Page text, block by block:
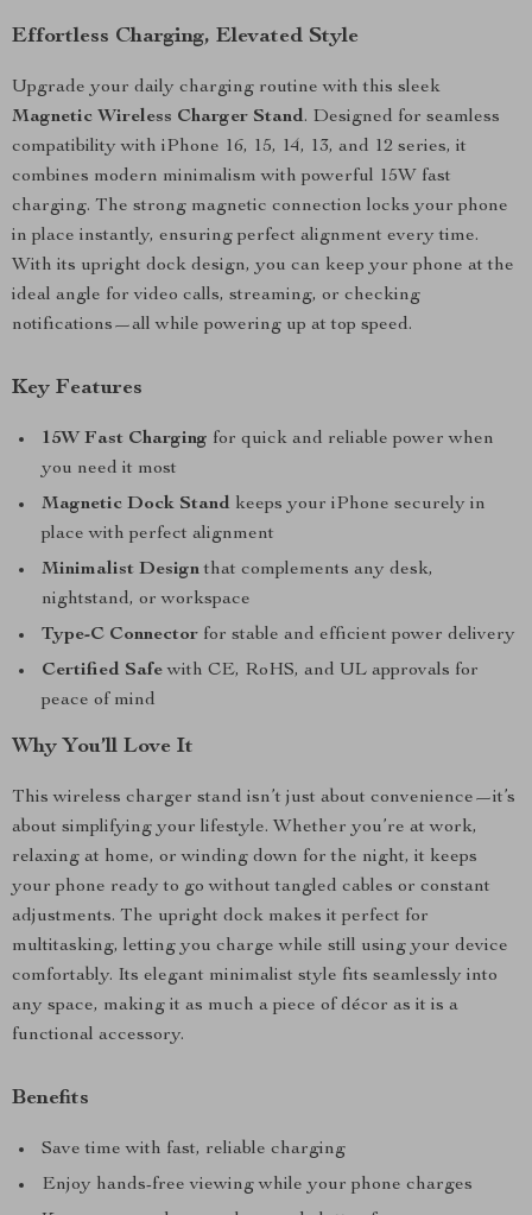
Effortless Charging, Elevated Style
Upgrade your daily charging routine with this sleek
Magnetic Wireless Charger Stand. Designed for seamless
compatibility with iPhone 16, 15, 14, 13, and 12 series, it
combines modern minimalism with powerful 15W fast
charging. The strong magnetic connection locks your phone
in place instantly, ensuring perfect alignment every time.
With its upright dock design, you can keep your phone at the
ideal angle for video calls, streaming, or checking
notifications—all while powering up at top speed.
Key Features
15W Fast Charging for quick and reliable power when
you need it most
Magnetic Dock Stand keeps your iPhone securely in
place with perfect alignment
Minimalist Designthat complements any desk,
nightstand, or workspace
Type-C Connector for stable and efficient power delivery
Certified Safewith CE, RoHS, and UL approvals for
peace of mind
Why You’ll Love It
This wireless charger stand isn’t just about convenience—it’s
about simplifying your lifestyle. Whether you’re at work,
relaxing at home, or winding down for the night, it keeps
your phone ready to go without tangled cables or constant
adjustments. The upright dock makes it perfect for
multitasking, letting you charge while still using your device
comfortably. Its elegant minimalist style fits seamlessly into
any space, making it as much a piece of décor as it is a
functional accessory.
Benefits
Save time with fast, reliable charging
Enjoy hands-free viewing while your phone charges